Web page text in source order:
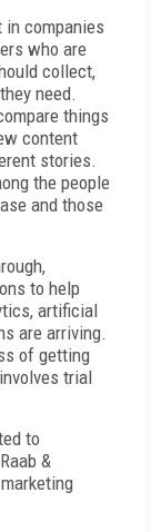
in companies
who are
collect,
need.
things
content
stories.
the people
and those
to help
artificial
are arriving.
of getting
trial
to
&